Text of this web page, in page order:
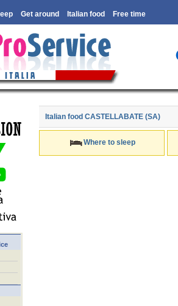
Get around Italian food Free time
Italian food CASTELLABATE (SA)
Where to sleep